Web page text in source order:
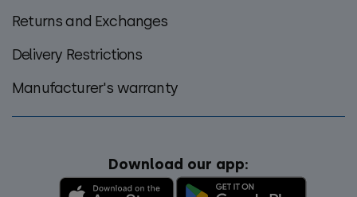
Returns and Exchanges
Delivery Restrictions
Manufacturer's warranty
Download our app: